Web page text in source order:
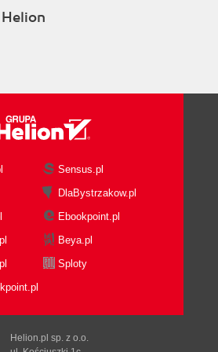
ArcPy with Python
it works
ArcGIS Desktop help
Getting ready
How to do it...
it works...
variables to store data
Getting ready
How it works...
ArcPy modules with Python
Getting ready
Sensus.pl
DlaBystrzakow.pl
Ebookpoint.pl
Beya.pl
Sploty
Helion.pl sp. z o.o.